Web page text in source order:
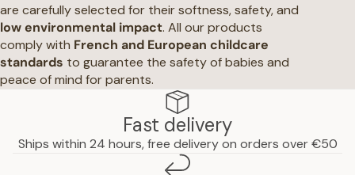
are carefully selected for their softness, safety, and
low environmental impact. All our products
comply with French and European childcare
standards to guarantee the safety of babies and
peace of mind for parents.
Fast delivery
Ships within 24 hours, free delivery on orders over €50